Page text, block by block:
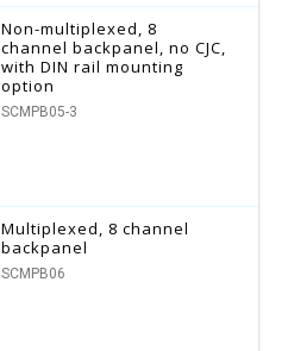
Non-multiplexed, 8
channel backpanel, no CJC,
with DIN rail mounting
option
SCMPB05-3
Multiplexed, 8 channel
backpanel
SCMPB06